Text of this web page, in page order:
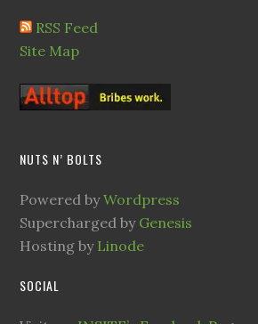
RSS Feed
Site Map
NUTS N’ BOLTS
Powered byWordpress
Supercharged by Genesis
Hosting by Linode
SOCIAL